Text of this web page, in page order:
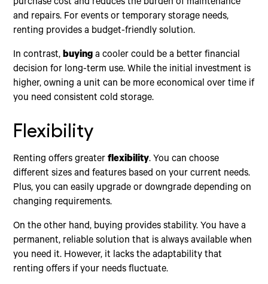
purchase cost and reduces the burden of maintenance
and repairs. For events or temporary storage needs,
renting provides a budget-friendly solution.
In contrast,buying a cooler could be a better financial
decision for long-term use. While the initial investment is
higher, owning a unit can be more economical over time if
you need consistent cold storage.
Flexibility
Renting offers greaterflexibility. You can choose
different sizes and features based on your current needs.
Plus, you can easily upgrade or downgrade depending on
changing requirements.
On the other hand, buying provides stability. You have a
permanent, reliable solution that is always available when
you need it. However, it lacks the adaptability that
renting offers if your needs fluctuate.